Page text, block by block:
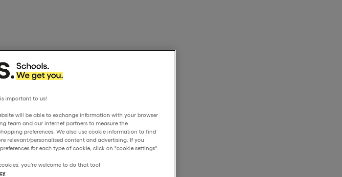
important to us!
will be able to exchange information with your browser
team and our internet partners to measure the
preferences. We also use cookie information to find
relevant/personalised content and advertising. If you
for each type of cookie, click on "cookie settings".
you're welcome to do that too!